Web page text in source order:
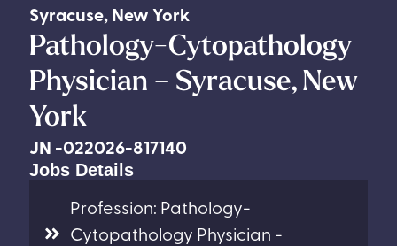
Syracuse,New York
Pathology-Cytopathology
Physician – Syracuse, New
York
JN -022026-817140
Jobs Details
Profession: Pathology-
Cytopathology Physician -